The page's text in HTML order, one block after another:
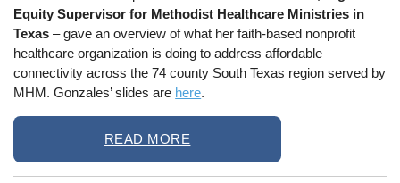
Equity Supervisor for Methodist Healthcare Ministries in
Texas – gave an overview of what her faith-based nonprofit
healthcare organization is doing to address affordable
connectivity across the 74 county South Texas region served by
MHM. Gonzales’ slides are here.
READ MORE